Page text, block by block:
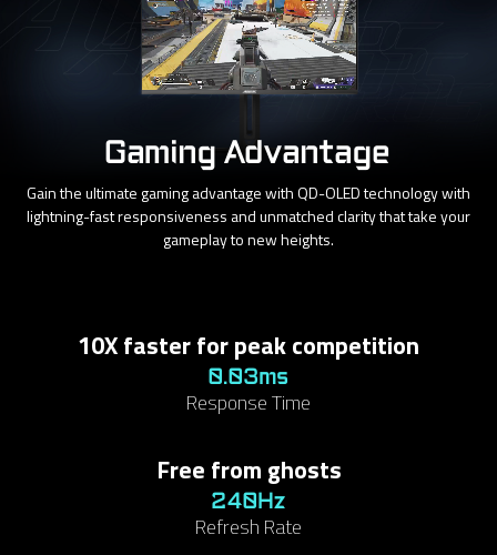
Gaming Advantage
Gain the ultimate gaming advantage with QD-OLED technology with
lightning-fast responsiveness and unmatched clarity that take your
gameplay to new heights.
10X faster for peak competition
0.03ms
Response Time
Free from ghosts
240Hz
Refresh Rate